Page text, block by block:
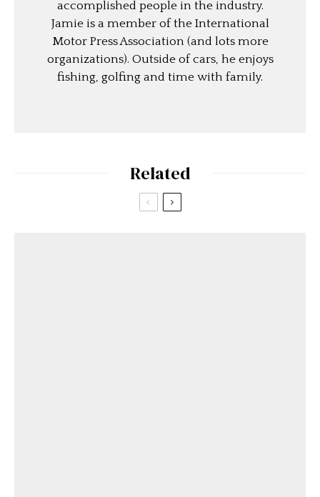
accomplished people in the industry.
Jamie is a member of the International
Motor Press Association (and lots more
organizations). Outside of cars, he enjoys
fishing, golfing and time with family.
Related